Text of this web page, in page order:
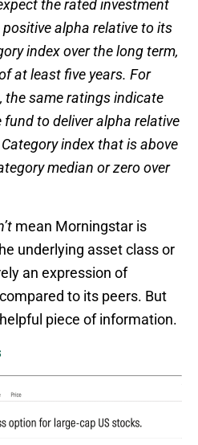
the rated investment
alpha relative to its
index over the long term,
at least five years. For
the same ratings indicate
to deliver alpha relative
index that is above
median or zero over
mean Morningstar is
underlying asset class or
an expression of
to its peers. But
piece of information.